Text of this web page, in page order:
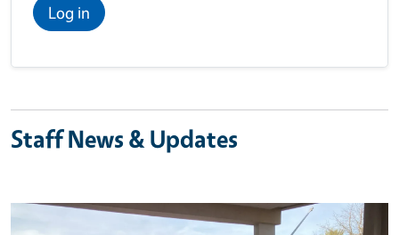
Log in
Staff News & Updates
Image